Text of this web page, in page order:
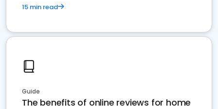
15 min read
Guide
The benefits of online reviews for home